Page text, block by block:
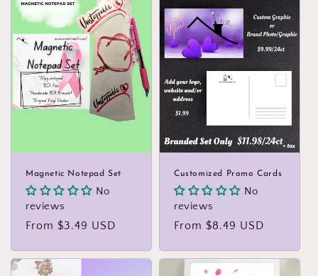
Magnetic Notepad Set
No
reviews
Regular
From $3.49 USD
Customized Promo Cards
No
reviews
Regular
From $8.49 USD